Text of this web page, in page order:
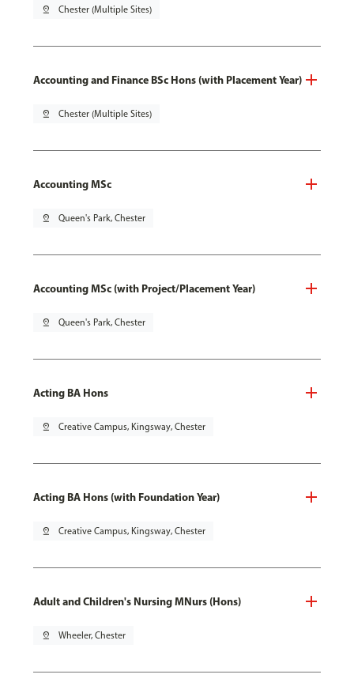
pin_drop Chester (Multiple Sites)
Accounting and Finance BSc Hons (with Placement Year)
pin_drop Chester (Multiple Sites)
Accounting MSc
pin_drop Queen's Park, Chester
Accounting MSc (with Project/Placement Year)
pin_drop Queen's Park, Chester
Acting BA Hons
pin_drop Creative Campus, Kingsway, Chester
Acting BA Hons (with Foundation Year)
pin_drop Creative Campus, Kingsway, Chester
Adult and Children's Nursing MNurs (Hons)
pin_drop Wheeler, Chester